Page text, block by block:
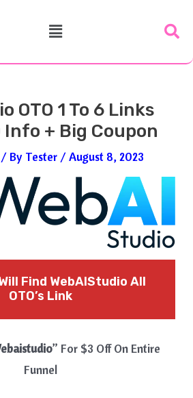
Menu
OTO 1 To 6 Links
Info + Big Coupon
/ By Tester /August 8, 2023
Find WebAIStudio All
OTO’s Link
” For $3 Off On Entire
Funnel